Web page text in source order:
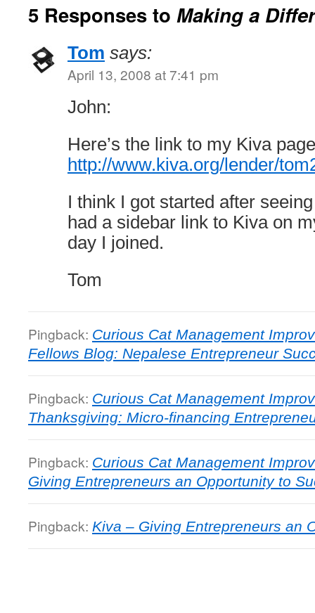
5 Responses to Making a
Tom says:
April 13, 2008 at 7:41 pm
John:
Here’s the link to my Kiva
http://www.kiva.org/lender/
I think I got started after
had a sidebar link to Kiva on
day I joined.
Tom
Pingback: Curious Cat Management
Fellows Blog: Nepalese Entrepreneur
Pingback: Curious Cat Management
Thanksgiving: Micro-financing
Pingback: Curious Cat Management
Giving Entrepreneurs an Opportunity to
Pingback: Kiva – Giving Entrepreneurs an